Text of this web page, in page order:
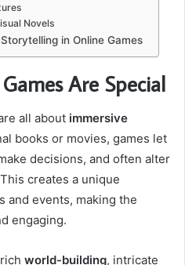
Novels
in Online Games
Are Special
all about immersive
books or movies, games let
decisions, and often alter
creates a unique
and events, making the
engaging.
world-building, intricate